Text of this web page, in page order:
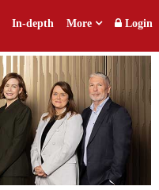
In-depth More Login